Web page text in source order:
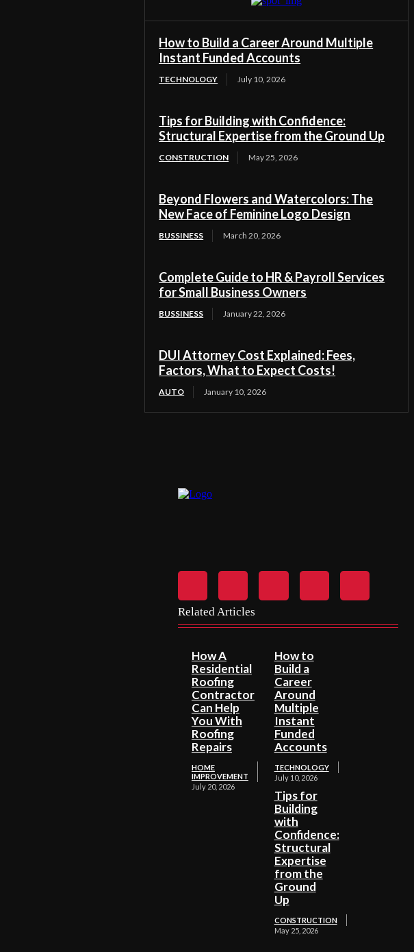
How to Build a Career Around Multiple
Instant Funded Accounts
TECHNOLOGY July 10, 2026
Tips for Building with Confidence:
Structural Expertise from the Ground Up
CONSTRUCTION May 25, 2026
Beyond Flowers and Watercolors: The
New Face of Feminine Logo Design
BUSSINESS March 20, 2026
Complete Guide to HR & Payroll Services
for Small Business Owners
BUSSINESS January 22, 2026
DUI Attorney Cost Explained: Fees,
Factors, What to Expect Costs!
AUTO January 10, 2026
Related Articles
How A
Residential
Roofing
Contractor
Can Help
You With
Roofing
Repairs
HOME
IMPROVEMENT
July 20, 2026
How to
Build a
Career
Around
Multiple
Instant
Funded
Accounts
TECHNOLOGY
July 10, 2026
Tips for
Building
with
Confidence:
Structural
Expertise
from the
Ground
Up
CONSTRUCTION
May 25, 2026